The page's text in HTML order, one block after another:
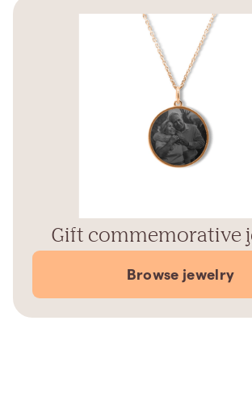
Gift commemorative
Browse jewelry